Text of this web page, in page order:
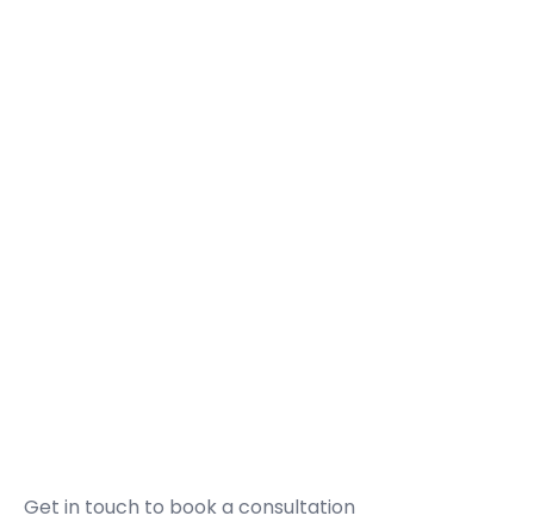
Get in touch to book a consultation